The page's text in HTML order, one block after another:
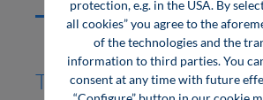
Top Story Digital:
protection, e.g. in the USA. By
all cookies” you agree to the
of the technologies and the
information to third parties. You
consent at any time with future